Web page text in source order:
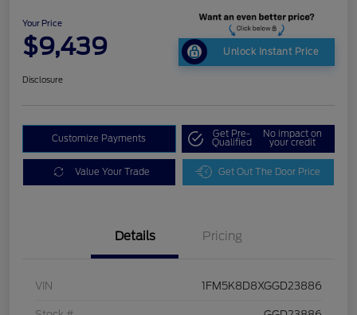
Your Price
$9,439 Unlock Instant Price
Disclosure
Customize Payments Get Pre-
Qualified
No impact on
your credit
Value Your Trade Get Out The Door Price
Details Pricing
VIN 1FM5K8D8XGGD23886